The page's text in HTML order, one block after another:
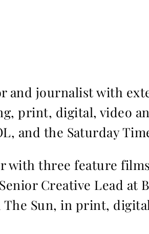
journalist with
print, digital, video
and the Saturday
with three feature
Creative Lead at
The Sun, in print,